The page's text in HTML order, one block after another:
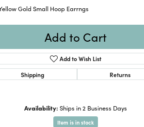
Gold Small Hoop Earrngs
Add to Cart
Add to Wish List
Shipping
Returns
Availability: Ships in 2 Business Days
Item is in stock